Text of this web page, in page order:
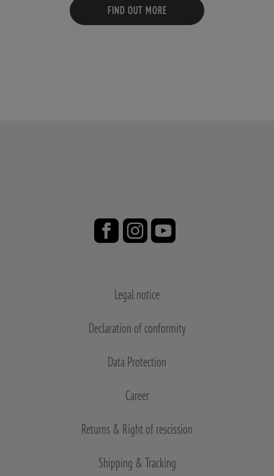
FIND OUT MORE
Legal notice
Declaration of conformity
Data Protection
Career
Returns & Right of rescission
Shipping & Tracking